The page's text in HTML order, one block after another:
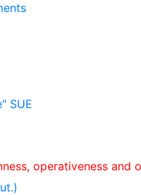
SUE
оperativeness and